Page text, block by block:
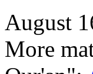
August
More